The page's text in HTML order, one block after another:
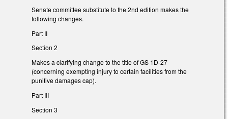
Senate committee substitute to the 2nd edition makes the
following changes.
Part II
Section 2
Makes a clarifying change to the title of GS 1D-27
(concerning exempting injury to certain facilities from the
punitive damages cap).
Part III
Section 3